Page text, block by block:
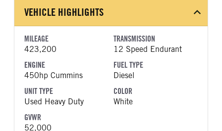
VEHICLE HIGHLIGHTS
MILEAGE
423,200
TRANSMISSION
12 Speed Endurant
ENGINE
450hp Cummins
FUEL TYPE
Diesel
UNIT TYPE
Used Heavy Duty
COLOR
White
GVWR
52,000